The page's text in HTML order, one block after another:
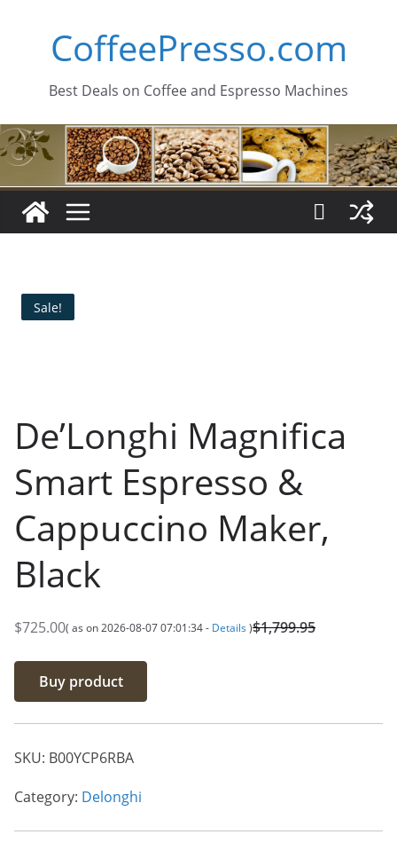
CoffeePresso.com
Best Deals on Coffee and Espresso Machines
Sale!
De’Longhi Magnifica
Smart Espresso &
Cappuccino Maker,
Black
$1,799.95
O
r
n
a
p
$725.00
C
u
n
t
r
( as on 2026-08-07 07:01:34 - Details )
Buy product
SKU: B00YCP6RBA
Category: Delonghi